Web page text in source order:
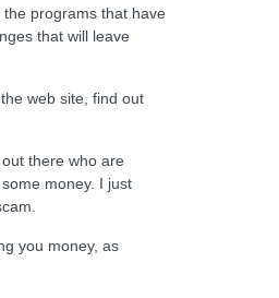
programs that have
that will leave
web site, find out
there who are
money. I just
you money, as